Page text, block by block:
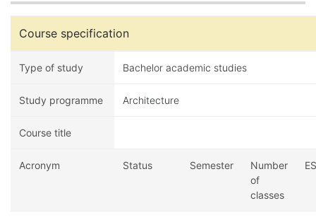
Course specification
Type of study Bachelor academic studies
Study programme Architecture
Course title
Acronym Status Semester
Number
of
classes